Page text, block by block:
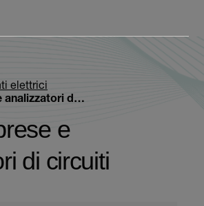
elettrici
di circuiti
e
di circuiti